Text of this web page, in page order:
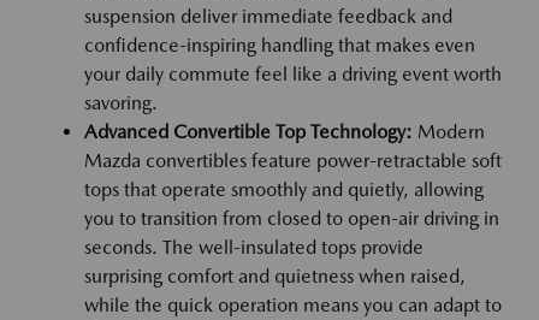
suspension deliver immediate feedback and
confidence-inspiring handling that makes even
your daily commute feel like a driving event worth
savoring.
Advanced Convertible Top Technology: Modern
Mazda convertibles feature power-retractable soft
tops that operate smoothly and quietly, allowing
you to transition from closed to open-air driving in
seconds. The well-insulated tops provide
surprising comfort and quietness when raised,
while the quick operation means you can adapt to